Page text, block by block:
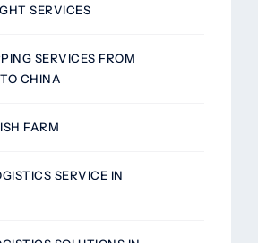
SERVICES
SERVICES FROM
CHINA
FARM
SERVICE IN